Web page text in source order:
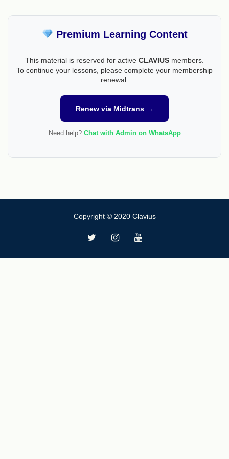
Premium Learning Content
This material is reserved for active CLAVIUS members.
To continue your lessons, please complete your membership
renewal.
Renew via Midtrans →
Need help? Chat with Admin on WhatsApp
Copyright © 2020 Clavius